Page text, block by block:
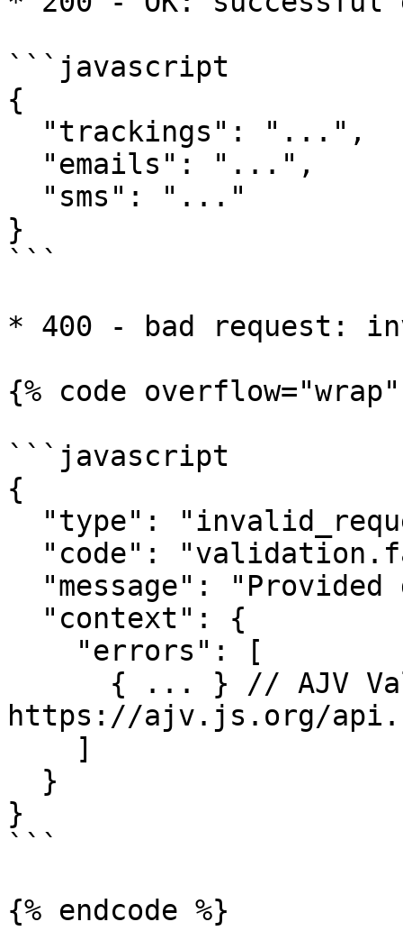
```javascript
{
}
```
* 400 - bad request:
{% code
```javascript
{
https://ajv.js.org/
}
```
{% endcode %}